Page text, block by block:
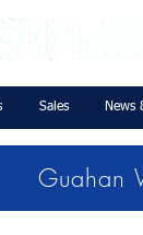
Sales News
Guahan